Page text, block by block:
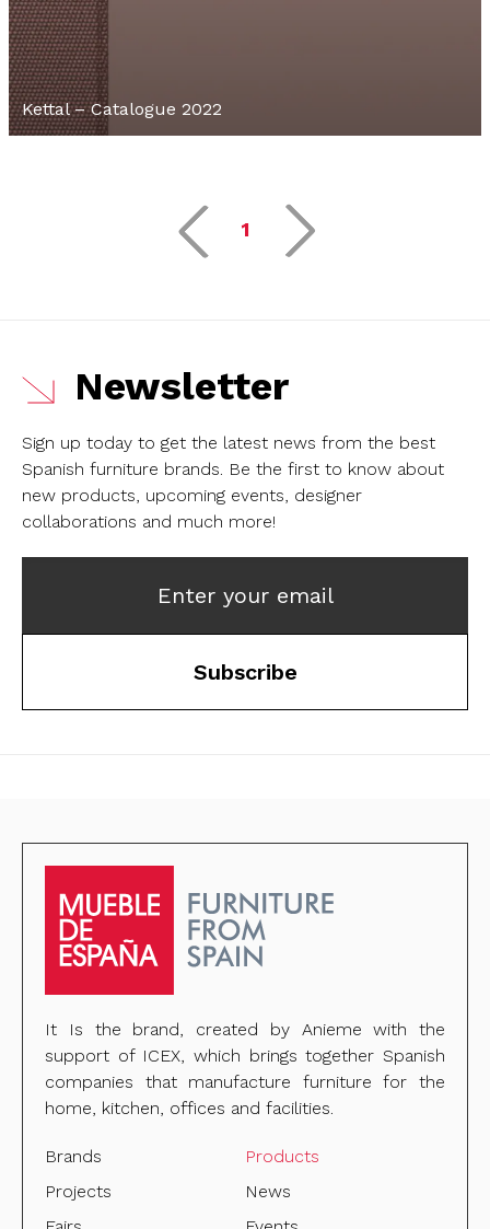
Kettal – Catalogue 2022
1
Newsletter
Sign up today to get the latest news from the best
Spanish furniture brands. Be the first to know about
new products, upcoming events, designer
collaborations and much more!
Enter your email
Subscribe
It Is the brand, created by Anieme with the
support of ICEX, which brings together Spanish
companies that manufacture furniture for the
home, kitchen, offices and facilities.
Brands
Products
Projects
News